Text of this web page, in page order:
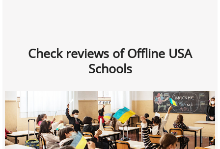
Check reviews of Offline USA
Schools